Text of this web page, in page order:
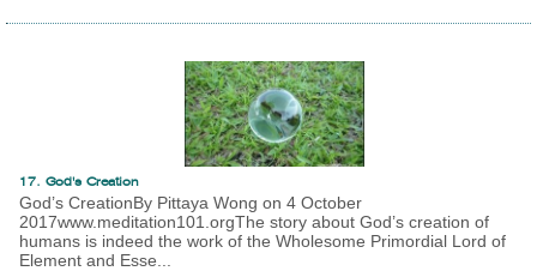
17. God's Creation
God’s CreationBy Pittaya Wong on 4 October
2017www.meditation101.orgThe story about God’s creation of
humans is indeed the work of the Wholesome Primordial Lord of
Element and Esse...